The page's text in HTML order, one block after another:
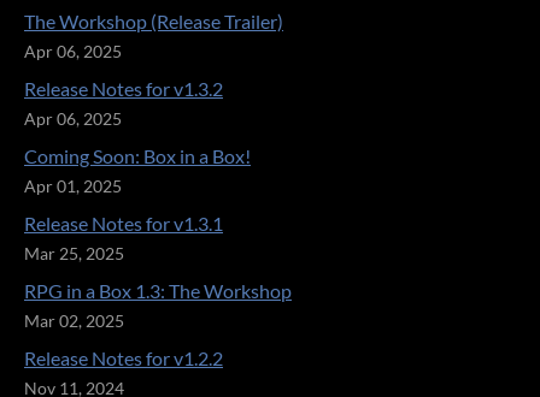
The Workshop (Release Trailer)
Apr 06, 2025
Release Notes for v1.3.2
Apr 06, 2025
Coming Soon: Box in a Box!
Apr 01, 2025
Release Notes for v1.3.1
Mar 25, 2025
RPG in a Box 1.3: The Workshop
Mar 02, 2025
Release Notes for v1.2.2
Nov 11, 2024